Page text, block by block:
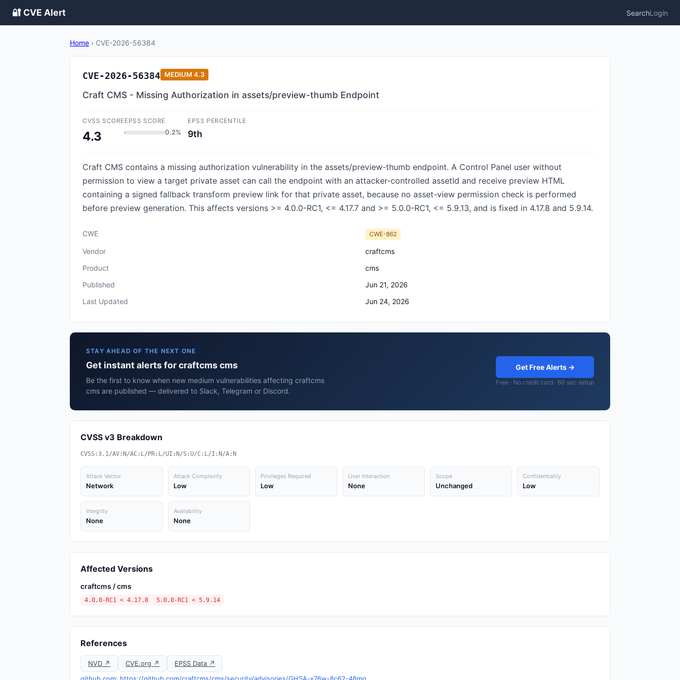
🔐 CVE Alert SearchLogin
Home › CVE-2026-56384
CVE-2026-56384 MEDIUM 4.3
Craft CMS - Missing Authorization in assets/preview-thumb Endpoint
CVSS SCORE
4.3
EPSS SCORE
0.2%
EPSS PERCENTILE
9th
Craft CMS contains a missing authorization vulnerability in the assets/preview-thumb endpoint. A Control Panel user without
permission to view a target private asset can call the endpoint with an attacker-controlled assetId and receive preview HTML
containing a signed fallback transform preview link for that private asset, because no asset-view permission check is performed
before preview generation. This affects versions >= 4.0.0-RC1, <= 4.17.7 and >= 5.0.0-RC1, <= 5.9.13, and is fixed in 4.17.8 and 5.9.14.
CWE CWE-862
Vendor
craftcms
Product
cms
Published
Jun 21, 2026
Last Updated
Jun 24, 2026
STAY AHEAD OF THE NEXT ONE
Get instant alerts for craftcms cms
Be the first to know when new medium vulnerabilities affecting craftcms
cms are published — delivered to Slack, Telegram or Discord.
Get Free Alerts →
Free · No credit card · 60 sec setup
CVSS v3 Breakdown
CVSS:3.1/AV:N/AC:L/PR:L/UI:N/S:U/C:L/I:N/A:N
Attack Vector
Network
Attack Complexity
Low
Privileges Required
Low
User Interaction
None
Scope
Unchanged
Confidentiality
Low
Integrity
None
Availability
None
Affected Versions
craftcms / cms
4.0.0-RC1 < 4.17.8 5.0.0-RC1 < 5.9.14
References
NVD ↗ CVE.org ↗
EPSS Data ↗